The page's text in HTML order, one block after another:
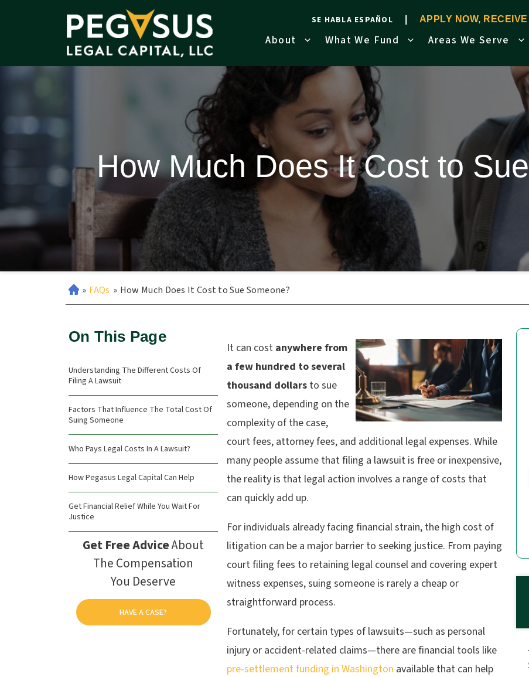
SE HABLA ESPAÑOL APPLY NOW,
About What We Fund Areas We Serve
How Much Does It Cost to
» FAQs » How Much Does It Cost to Sue Someone?
On This Page
Understanding The Different Costs Of
Filing A Lawsuit
Factors That Influence The Total Cost Of
Suing Someone
Who Pays Legal Costs In A Lawsuit?
How Pegasus Legal Capital Can Help
Get Financial Relief While You Wait For
Justice
Get Free AdviceAbout
The Compensation
You Deserve
HAVE A CASE?
It can cost anywhere from
a few hundred to several
thousand dollars to sue
someone, depending on the
complexity of the case,
court fees, attorney fees, and additional legal expenses. While
many people assume that filing a lawsuit is free or inexpensive,
the reality is that legal action involves a range of costs that
can quickly add up.
For individuals already facing financial strain, the high cost of
litigation can be a major barrier to seeking justice. From paying
court filing fees to retaining legal counsel and covering expert
witness expenses, suing someone is rarely a cheap or
straightforward process.
Fortunately, for certain types of lawsuits—such as personal
injury or accident-related claims—there are financial tools like
pre-settlement funding in Washington available that can help